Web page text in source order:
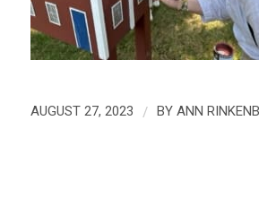
AUGUST 27, 2023 / BY ANN